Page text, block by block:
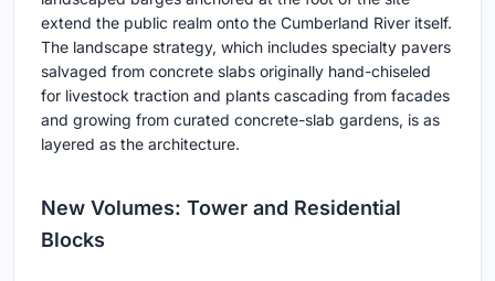
extend the public realm onto the Cumberland River itself.
The landscape strategy, which includes specialty pavers
salvaged from concrete slabs originally hand-chiseled
for livestock traction and plants cascading from facades
and growing from curated concrete-slab gardens, is as
layered as the architecture.
New Volumes: Tower and Residential
Blocks